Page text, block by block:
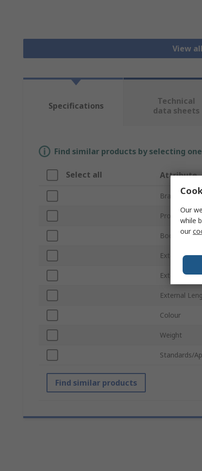
View
Specifications
Technical
data sheets
Find similar products by selecting
Select all Attribute
Brand
Product Type
Body
External
External
External
Colour
Weight
Standards/
Find similar products
Our
while
our